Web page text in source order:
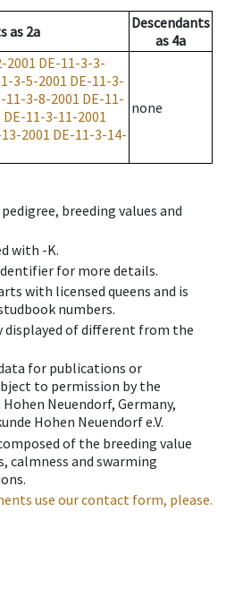
as 2a
Descendants
as 4a
2001 DE-11-3-3-
3-5-2001 DE-11-3-
11-3-8-2001 DE-11-
DE-11-3-11-2001
2001 DE-11-3-14-
none
breeding values and
with -K.
for more details.
with licensed queens and is
numbers.
of different from the
for publications or
to permission by the
Neuendorf, Germany,
Hohen Neuendorf e.V.
of the breeding value
calmness and swarming
use our contact form, please.